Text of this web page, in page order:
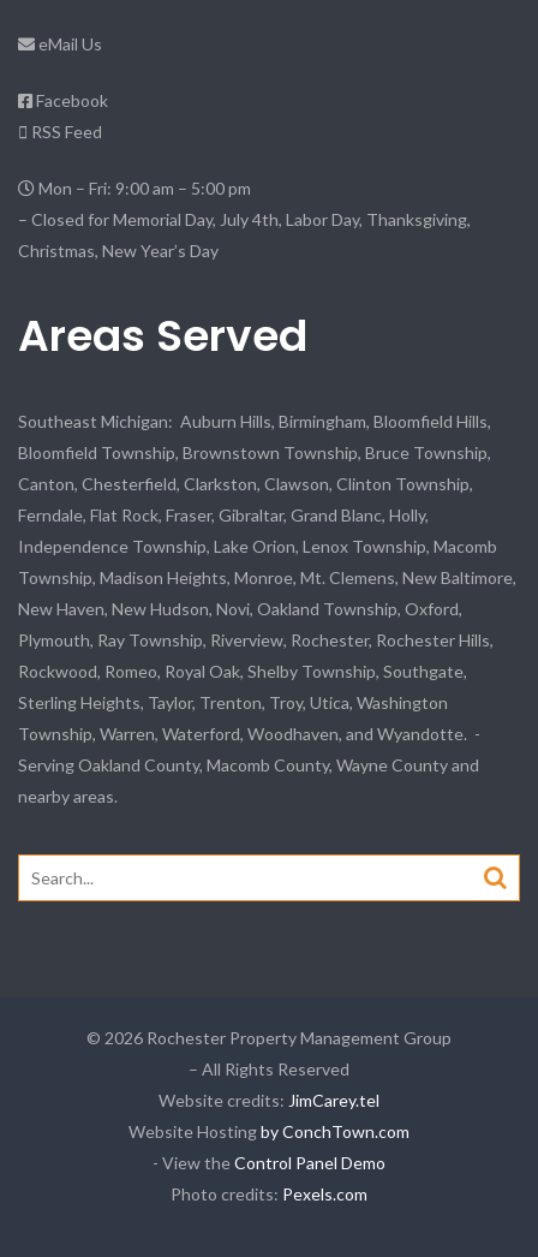
eMail Us
Facebook
RSS Feed
Mon – Fri: 9:00 am – 5:00 pm
– Closed for Memorial Day, July 4th, Labor Day, Thanksgiving,
Christmas, New Year’s Day
Areas Served
Southeast Michigan: Auburn Hills, Birmingham, Bloomfield Hills,
Bloomfield Township, Brownstown Township, Bruce Township,
Canton, Chesterfield, Clarkston, Clawson, Clinton Township,
Ferndale, Flat Rock, Fraser, Gibraltar, Grand Blanc, Holly,
Independence Township, Lake Orion, Lenox Township, Macomb
Township, Madison Heights, Monroe, Mt. Clemens, New Baltimore,
New Haven, New Hudson, Novi, Oakland Township, Oxford,
Plymouth, Ray Township, Riverview, Rochester, Rochester Hills,
Rockwood, Romeo, Royal Oak, Shelby Township, Southgate,
Sterling Heights, Taylor, Trenton, Troy, Utica, Washington
Township, Warren, Waterford, Woodhaven, and Wyandotte. -
Serving Oakland County, Macomb County, Wayne County and
nearby areas.
Search
for:
© 2026 Rochester Property Management Group
– All Rights Reserved
Website credits: JimCarey.tel
Website Hostingby ConchTown.com
- View theControl Panel Demo
Photo credits: Pexels.com